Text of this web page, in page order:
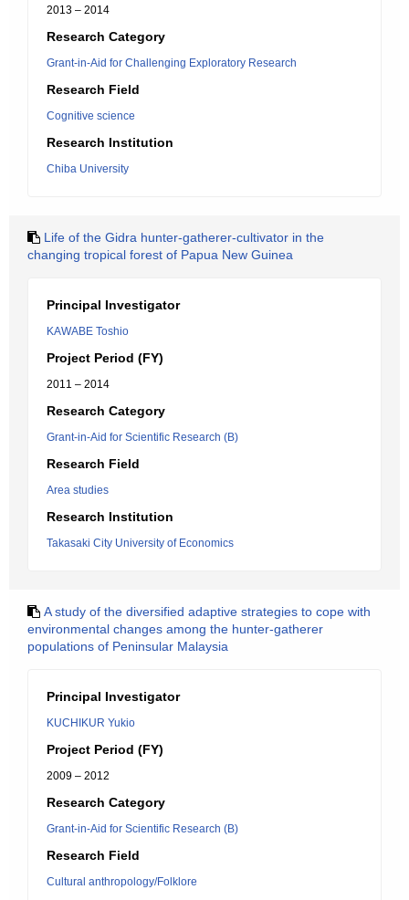
2013 – 2014
Research Category
Grant-in-Aid for Challenging Exploratory Research
Research Field
Cognitive science
Research Institution
Chiba University
Life of the Gidra hunter-gatherer-cultivator in the
changing tropical forest of Papua New Guinea
Principal Investigator
KAWABE Toshio
Project Period (FY)
2011 – 2014
Research Category
Grant-in-Aid for Scientific Research (B)
Research Field
Area studies
Research Institution
Takasaki City University of Economics
A study of the diversified adaptive strategies to cope with
environmental changes among the hunter-gatherer
populations of Peninsular Malaysia
Principal Investigator
KUCHIKUR Yukio
Project Period (FY)
2009 – 2012
Research Category
Grant-in-Aid for Scientific Research (B)
Research Field
Cultural anthropology/Folklore